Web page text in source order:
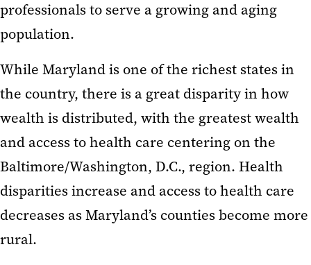
professionals to serve a growing and aging
population.
While Maryland is one of the richest states in
the country, there is a great disparity in how
wealth is distributed, with the greatest wealth
and access to health care centering on the
Baltimore/Washington, D.C., region. Health
disparities increase and access to health care
decreases as Maryland’s counties become more
rural.